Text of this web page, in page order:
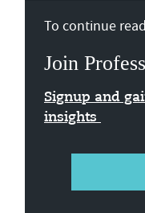
To continue
Join
Signup and
insights